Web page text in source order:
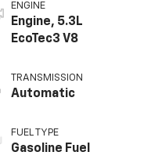
ENGINE
Engine, 5.3L
EcoTec3 V8
TRANSMISSION
Automatic
FUEL TYPE
Gasoline Fuel